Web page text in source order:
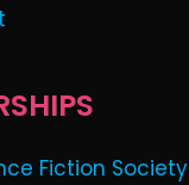
Fiction Society